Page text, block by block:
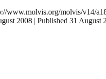
www.molvis.org/molvis/v14/
2008 | Published 31 August